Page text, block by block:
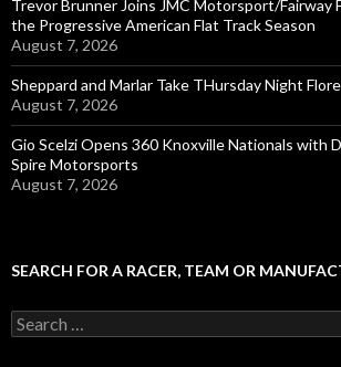
Trevor Brunner Joins JMC Motorsport/Fairway
the Progressive American Flat Track Season
August 7, 2026
Sheppard and Marlar Take THursday Night
August 7, 2026
Gio Scelzi Opens 360 Knoxville Nationals with
Spire Motorsports
August 7, 2026
SEARCH FOR A RACER, TEAM OR
S
e